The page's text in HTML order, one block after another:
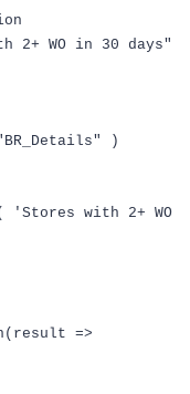
2+ WO in 30 days"
)
'Stores with 2+ WO
( result =>